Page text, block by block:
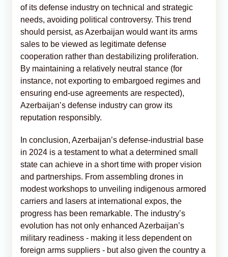
of its defense industry on technical and strategic
needs, avoiding political controversy. This trend
should persist, as Azerbaijan would want its arms
sales to be viewed as legitimate defense
cooperation rather than destabilizing proliferation.
By maintaining a relatively neutral stance (for
instance, not exporting to embargoed regimes and
ensuring end-use agreements are respected),
Azerbaijan’s defense industry can grow its
reputation responsibly.
In conclusion, Azerbaijan’s defense-industrial base
in 2024 is a testament to what a determined small
state can achieve in a short time with proper vision
and partnerships. From assembling drones in
modest workshops to unveiling indigenous armored
carriers and lasers at international expos, the
progress has been remarkable. The industry’s
evolution has not only enhanced Azerbaijan’s
military readiness - making it less dependent on
foreign arms suppliers - but also given the country a